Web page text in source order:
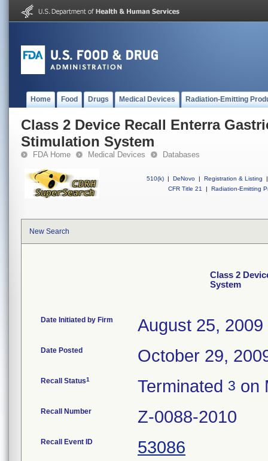
Home Food Drugs Medical Devices Radiation-Emitting
Class 2 Device Recall Enterra
Stimulation System
FDA Home Medical Devices Databases
510(k) | DeNovo | Registration & Listing
|
CFR Title 21
| Radiation-Emitting
New Search
Class 2
System
Date Initiated by Firm August 25, 2009
Date Posted October 29,
Recall Status1 Terminated 3 on
Recall Number Z-0088-2010
Recall Event ID 53086